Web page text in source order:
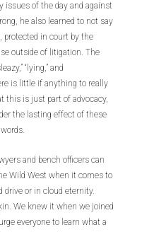
issues of the day and against
he also learned to not say
protected in court by the
outside of litigation. The
“lying,” and
is little if anything to really
this is just part of advocacy,
the lasting effect of these
and bench officers can
Wild West when it comes to
drive or in cloud eternity.
We knew it when we joined
everyone to learn what a